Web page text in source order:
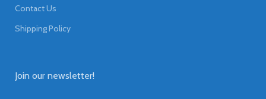
Contact Us
Shipping Policy
Join our newsletter!